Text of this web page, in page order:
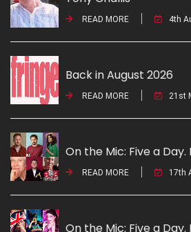
READ MORE 4th
Back in August 2026
READ MORE 21st
On the Mic: Five a Day.
READ MORE 17th
On the Mic: Five a Day.